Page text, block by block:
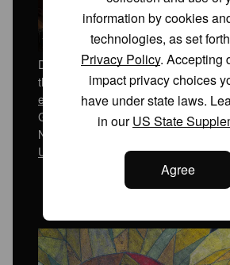
Democratic state Rep. Justin Jones
the Confederate Flag with the
enacted a new US House mapthat
GOP’s advantage as part of
November midterm elections.
US Supreme Court ruling
information by cookies
technologies, as set
Privacy Policy. Accepting
impact privacy choices
have under state laws.
in ourUS State
Agree